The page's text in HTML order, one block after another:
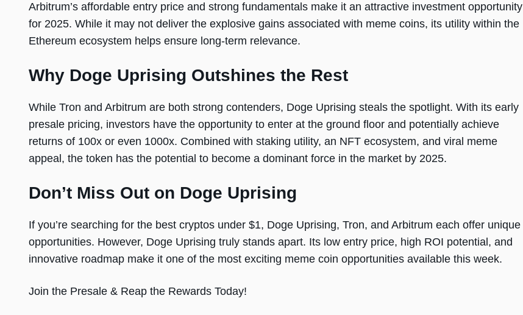
Arbitrum’s affordable entry price and strong fundamentals make it an attractive investment opportunity
for 2025. While it may not deliver the explosive gains associated with meme coins, its utility within the
Ethereum ecosystem helps ensure long-term relevance.
Why Doge Uprising Outshines the Rest
While Tron and Arbitrum are both strong contenders, Doge Uprising steals the spotlight. With its early
presale pricing, investors have the opportunity to enter at the ground floor and potentially achieve
returns of 100x or even 1000x. Combined with staking utility, an NFT ecosystem, and viral meme
appeal, the token has the potential to become a dominant force in the market by 2025.
Don’t Miss Out on Doge Uprising
If you’re searching for the best cryptos under $1, Doge Uprising, Tron, and Arbitrum each offer unique
opportunities. However, Doge Uprising truly stands apart. Its low entry price, high ROI potential, and
innovative roadmap make it one of the most exciting meme coin opportunities available this week.
Join the Presale & Reap the Rewards Today!